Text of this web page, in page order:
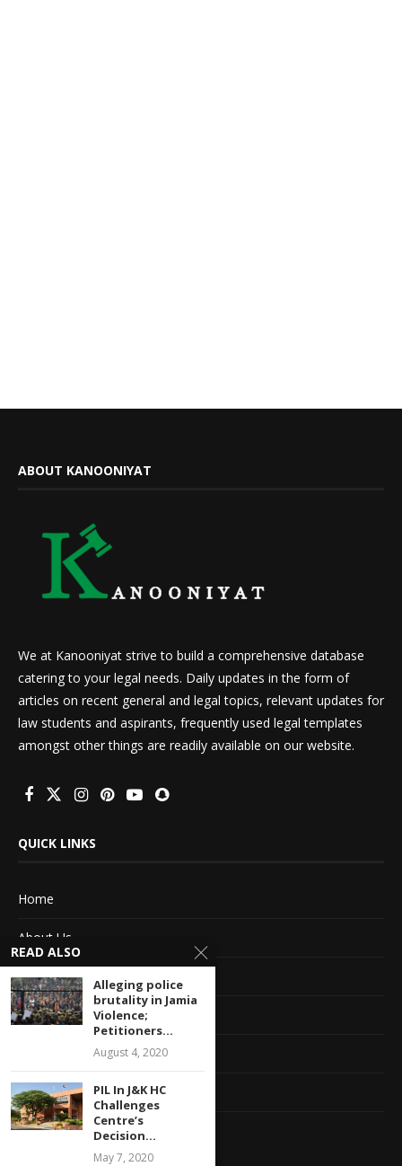
ABOUT KANOONIYAT
We at Kanooniyat strive to build a comprehensive database
catering to your legal needs. Daily updates in the form of
articles on recent general and legal topics, relevant updates for
law students and aspirants, frequently used legal templates
amongst other things are readily available on our website.
QUICK LINKS
Home
About Us
Advertise With Us
Terms of service
Privacy Policy
Contact Information
Feedback
READ ALSO
Alleging police
brutality in Jamia
Violence;
Petitioners...
August 4, 2020
PIL In J&K HC
Challenges
Centre’s
Decision...
May 7, 2020